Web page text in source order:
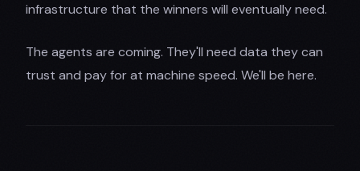
infrastructure that the winners will eventually need.
The agents are coming. They'll need data they can
trust and pay for at machine speed. We'll be here.